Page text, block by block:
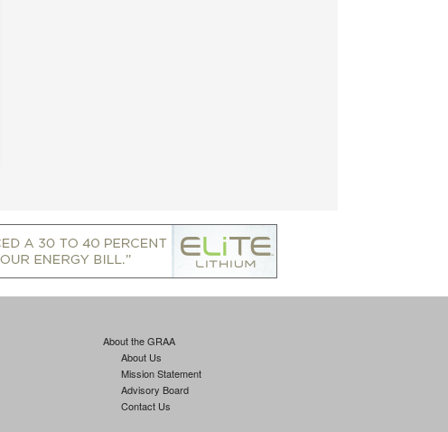
About the GRAA
About Us
Mission Statement
Advisory Board
Contact Us